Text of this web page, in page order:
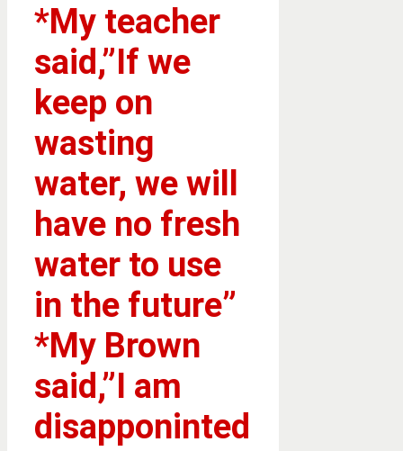
*My teacher
said,”If we
keep on
wasting
water, we will
have no fresh
water to use
in the future”
*My Brown
said,”I am
disapponinted